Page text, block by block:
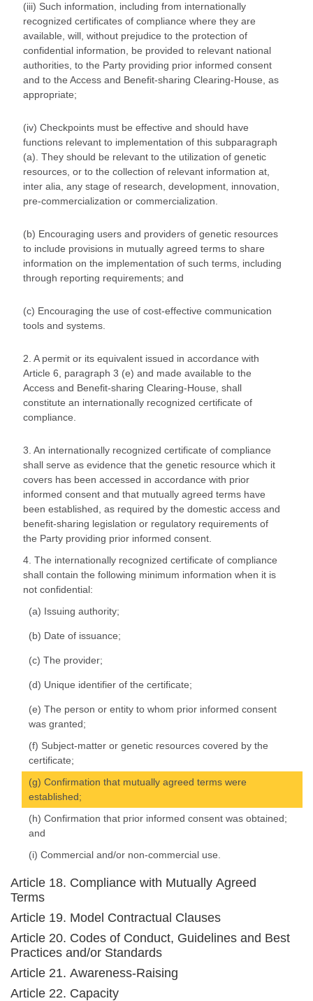
(iii) Such information, including from internationally
recognized certificates of compliance where they are
available, will, without prejudice to the protection of
confidential information, be provided to relevant national
authorities, to the Party providing prior informed consent
and to the Access and Benefit-sharing Clearing-House, as
appropriate;
(iv) Checkpoints must be effective and should have
functions relevant to implementation of this subparagraph
(a). They should be relevant to the utilization of genetic
resources, or to the collection of relevant information at,
inter alia, any stage of research, development, innovation,
pre-commercialization or commercialization.
(b) Encouraging users and providers of genetic resources
to include provisions in mutually agreed terms to share
information on the implementation of such terms, including
through reporting requirements; and
(c) Encouraging the use of cost-effective communication
tools and systems.
2. A permit or its equivalent issued in accordance with
Article 6, paragraph 3 (e) and made available to the
Access and Benefit-sharing Clearing-House, shall
constitute an internationally recognized certificate of
compliance.
3. An internationally recognized certificate of compliance
shall serve as evidence that the genetic resource which it
covers has been accessed in accordance with prior
informed consent and that mutually agreed terms have
been established, as required by the domestic access and
benefit-sharing legislation or regulatory requirements of
the Party providing prior informed consent.
4. The internationally recognized certificate of compliance
shall contain the following minimum information when it is
not confidential:
(a) Issuing authority;
(b) Date of issuance;
(c) The provider;
(d) Unique identifier of the certificate;
(e) The person or entity to whom prior informed consent
was granted;
(f) Subject-matter or genetic resources covered by the
certificate;
(g) Confirmation that mutually agreed terms were
established;
(h) Confirmation that prior informed consent was obtained;
and
(i) Commercial and/or non-commercial use.
Article 18. Compliance with Mutually Agreed
Terms
Article 19. Model Contractual Clauses
Article 20. Codes of Conduct, Guidelines and Best
Practices and/or Standards
Article 21. Awareness-Raising
Article 22. Capacity